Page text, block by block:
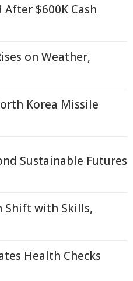
$600K Cash
on Weather,
Korea Missile
Sustainable Futures
Shift with Skills,
Health Checks